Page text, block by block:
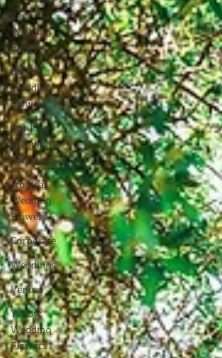
Red
Wedding
Flowers
Green
Wedding
Flowers
Outdoor
Wedding
Ceremony
Tropical
Wedding
Flowers
Corporate
Weddings
Venues
Yellow
Wedding
Flowers